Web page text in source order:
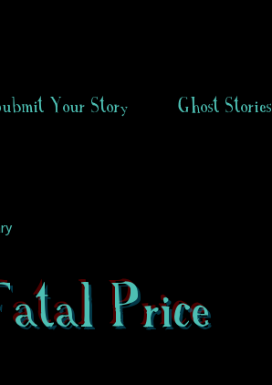
Your Story Ghost Stories
Price